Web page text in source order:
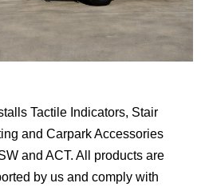
Tactile Indicators, Stair
and Carpark Accessories
and ACT. All products are
by us and comply with